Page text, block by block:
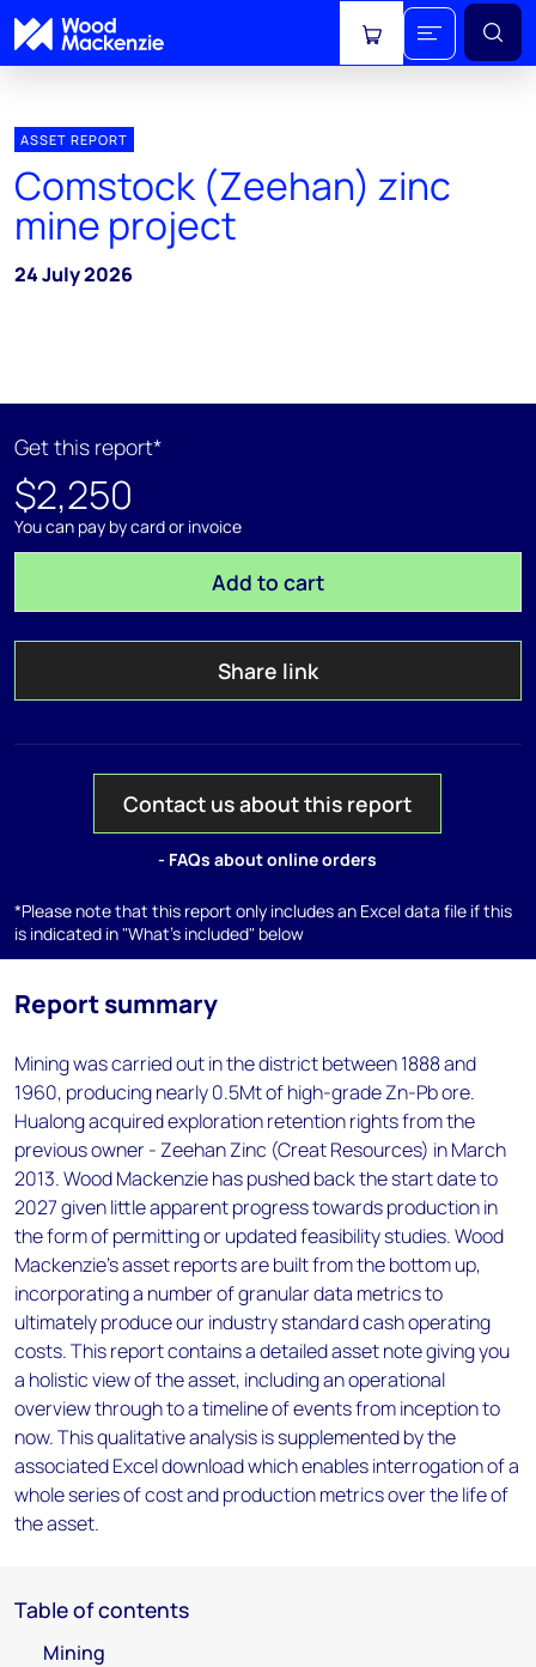
View cart
ASSET REPORT
Comstock (Zeehan) zinc
mine project
24 July 2026
Get this report*
$2,250
You can pay by card or invoice
Add to cart
Share link
Contact us about this report
- FAQs about online orders
*Please note that this report only includes an Excel data file if this
is indicated in "What's included" below
Report summary
Mining was carried out in the district between 1888 and
1960, producing nearly 0.5Mt of high-grade Zn-Pb ore.
Hualong acquired exploration retention rights from the
previous owner - Zeehan Zinc (Creat Resources) in March
2013. Wood Mackenzie has pushed back the start date to
2027 given little apparent progress towards production in
the form of permitting or updated feasibility studies. Wood
Mackenzie’s asset reports are built from the bottom up,
incorporating a number of granular data metrics to
ultimately produce our industry standard cash operating
costs. This report contains a detailed asset note giving you
a holistic view of the asset, including an operational
overview through to a timeline of events from inception to
now. This qualitative analysis is supplemented by the
associated Excel download which enables interrogation of a
whole series of cost and production metrics over the life of
the asset.
Table of contents
Mining